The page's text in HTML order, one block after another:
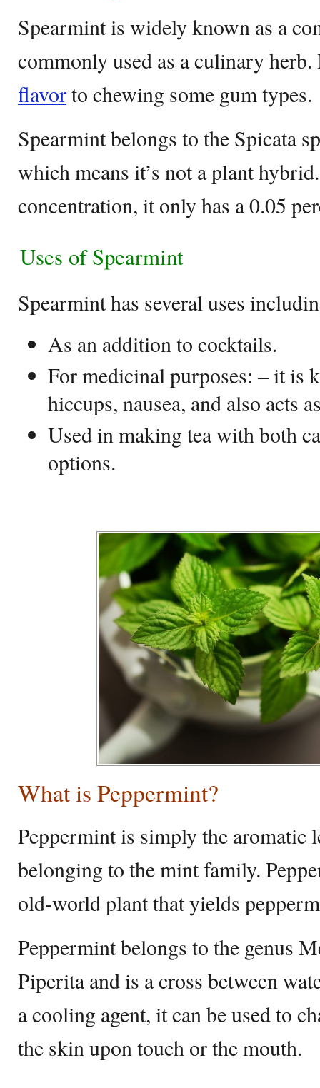
Spearmint is widely known as a
commonly used as a culinary
flavorto chewing some gum types.
Spearmint belongs to the Spicata
which means it’s not a plant
concentration, it only has a 0.05
Uses of Spearmint
Spearmint has several uses
As an addition to cocktails.
For medicinal purposes: – it is
hiccups, nausea, and also acts
Used in making tea with both
options.
What is Peppermint?
Peppermint is simply the aromatic
belonging to the mint family.
old-world plant that yields
Peppermint belongs to the genus
Piperita and is a cross between
a cooling agent, it can be used to
the skin upon touch or the mouth.